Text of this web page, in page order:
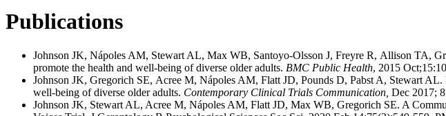
Publications
Johnson JK, Nápoles AM, Stewart AL, Max WB, Santoyo-Olsson J, Freyre R, Allison TA,
promote the health and well-being of diverse older adults. BMC Public Health, 2015
Johnson JK, Gregorich SE, Acree M, Nápoles AM, Flatt JD, Pounds D, Pabst A, Stewart
well-being of diverse older adults. Contemporary Clinical Trials Communication, Dec 2017;
Johnson JK, Stewart AL, Acree M, Nápoles AM, Flatt JD, Max WB, Gregorich SE. A